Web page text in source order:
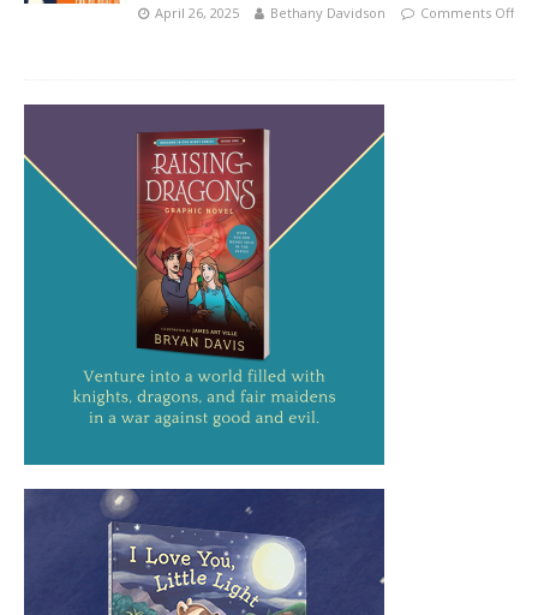
April 26, 2025 Bethany Davidson Comments Off